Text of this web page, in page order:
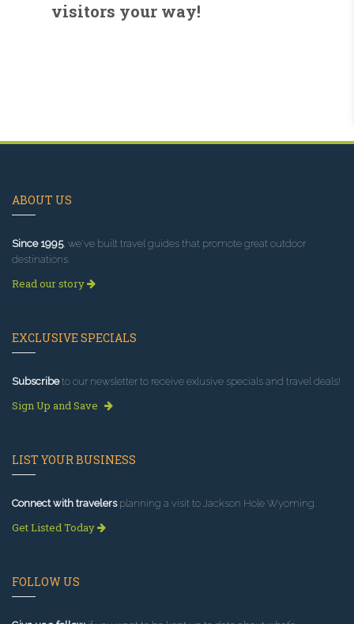
visitors your way!
ABOUT US
Since 1995, we've built travel guides that promote great outdoor
destinations.
Read our story
EXCLUSIVE SPECIALS
Subscribeto our newsletter to receive exlusive specials and travel deals!
Sign Up and Save
LIST YOUR BUSINESS
Connect with travelersplanning a visit to Jackson Hole Wyoming.
Get Listed Today
FOLLOW US